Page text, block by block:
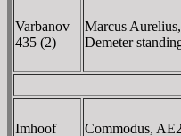
Varbanov
435 (2)
Marcus
Demeter
Imhoof Commodus,